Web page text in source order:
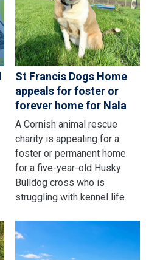
St Francis Dogs Home
appeals for foster or
forever home for Nala
A Cornish animal rescue
charity is appealing for a
foster or permanent home
for a five-year-old Husky
Bulldog cross who is
struggling with kennel life.